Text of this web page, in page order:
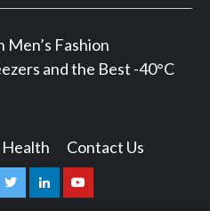
Fashion
and the Best -40°C
Health Contact Us
TwitterLinkedinYoutube